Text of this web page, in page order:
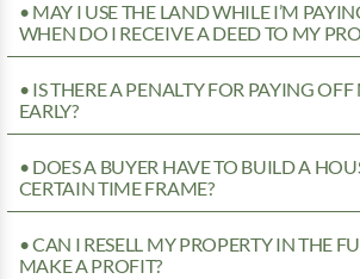
• MAY I USE THE LAND WHILE I’M
WHEN DO I RECEIVE A DEED TO MY
• IS THERE A PENALTY FOR PAYING
EARLY?
• DOES A BUYER HAVE TO BUILD A
CERTAIN TIME FRAME?
• CAN I RESELL MY PROPERTY IN THE
MAKE A PROFIT?